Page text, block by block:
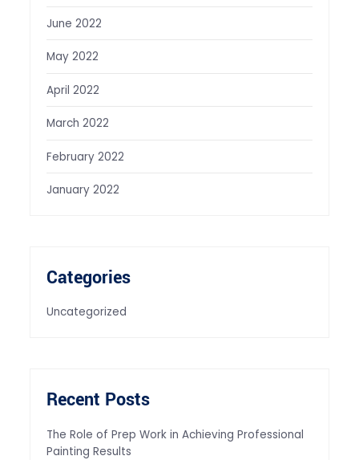
June 2022
May 2022
April 2022
March 2022
February 2022
January 2022
Categories
Uncategorized
Recent Posts
The Role of Prep Work in Achieving Professional
Painting Results